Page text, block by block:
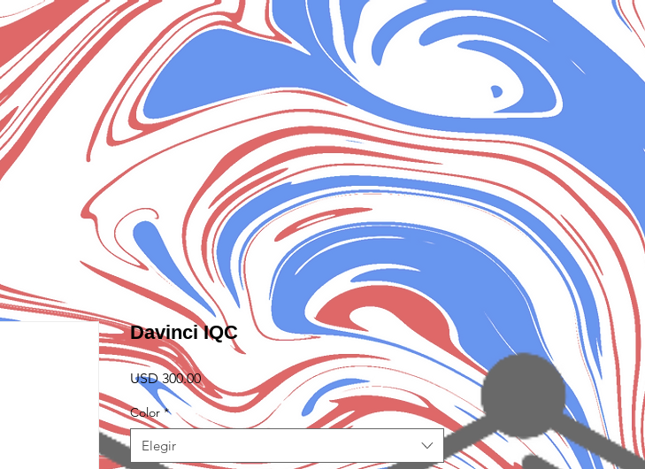
Davinci IQC
USD 300.00Precio
Color *
Elegir